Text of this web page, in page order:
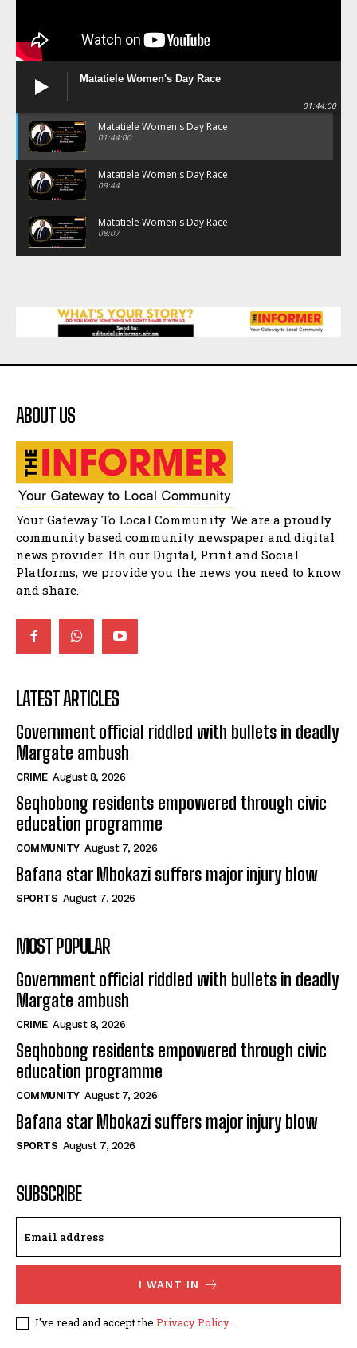
Matatiele Women's Day Race
01:44:00
Matatiele Women's Day Race
01:44:00
Matatiele Women's Day Race
09:44
Matatiele Women's Day Race
08:07
Matatiele Women's Day Race
21:21
Matatiele Women's Day Race
Funeral service of the late Zamindlela
Solomon Godlimpii
04:13:55
Music legends mentor emerging talent in
Matatiele
15:26
African National Congress branches in
Matatiele dismiss claims of manipulation.
32:52
ABOUT US
Your Gateway To Local Community. We are a proudly
community based community newspaper and digital
news provider. Ith our Digital, Print and Social
Platforms, we provide you the news you need to know
and share.
LATEST ARTICLES
Government official riddled with bullets in deadly
Margate ambush
CRIME August 8, 2026
Seqhobong residents empowered through civic
education programme
COMMUNITY August 7, 2026
Bafana star Mbokazi suffers major injury blow
SPORTS August 7, 2026
MOST POPULAR
Government official riddled with bullets in deadly
Margate ambush
CRIME August 8, 2026
Seqhobong residents empowered through civic
education programme
COMMUNITY August 7, 2026
Bafana star Mbokazi suffers major injury blow
SPORTS August 7, 2026
SUBSCRIBE
I WANT IN
I've read and accept the Privacy Policy.